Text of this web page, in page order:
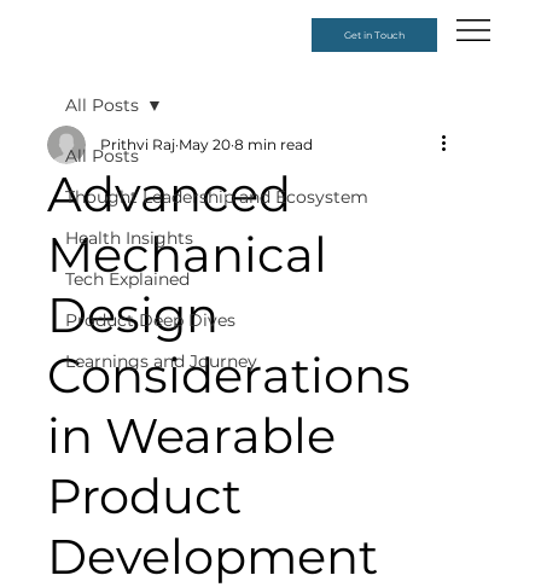
Get in Touch
All Posts
Thought Leadership and Ecosystem
Health Insights
Tech Explained
Product Deep Dives
Learnings and Journey
All Posts
Advanced
Mechanical
Design
Considerations
in Wearable
Product
Development
Prithvi Raj May 20 8 min read